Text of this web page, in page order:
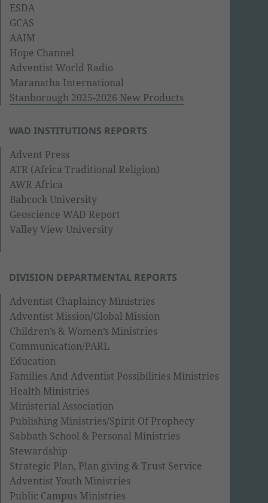
ESDA
GCAS
AAIM
Hope Channel
Adventist World Radio
Maranatha International
Stanborough 2025-2026 New Products
WAD INSTITUTIONS REPORTS
Advent Press
ATR (Africa Traditional Religion)
AWR Africa
Babcock University
Geoscience WAD Report
Valley View University
DIVISION DEPARTMENTAL REPORTS
Adventist Chaplaincy Ministries
Adventist Mission/Global Mission
Children’s & Women’s Ministries
Communication/PARL
Education
Families And Adventist Possibilities Ministries
Health Ministries
Ministerial Association
Publishing Ministries/Spirit Of Prophecy
Sabbath School & Personal Ministries
Stewardship
Strategic Plan, Plan giving & Trust Service
Adventist Youth Ministries
Public Campus Ministries